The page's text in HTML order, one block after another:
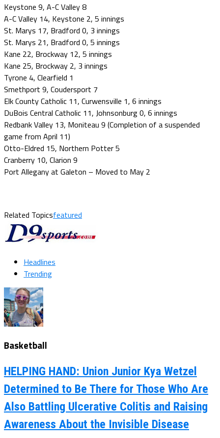
Keystone 9, A-C Valley 8
A-C Valley 14, Keystone 2, 5 innings
St. Marys 17, Bradford 0, 3 innings
St. Marys 21, Bradford 0, 5 innings
Kane 22, Brockway 12, 5 innings
Kane 25, Brockway 2, 3 innings
Tyrone 4, Clearfield 1
Smethport 9, Coudersport 7
Elk County Catholic 11, Curwensville 1, 6 innings
DuBois Central Catholic 11, Johnsonburg 0, 6 innings
Redbank Valley 13, Moniteau 9 (Completion of a suspended
game from April 11)
Otto-Eldred 15, Northern Potter 5
Cranberry 10, Clarion 9
Port Allegany at Galeton – Moved to May 2
Related Topicsfeatured
Headlines
Trending
Basketball
HELPING HAND: Union Junior Kya Wetzel
Determined to Be There for Those Who Are
Also Battling Ulcerative Colitis and Raising
Awareness About the Invisible Disease